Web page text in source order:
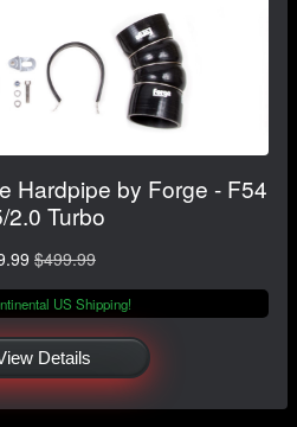
Hardpipe by Forge - F54
2.0 Turbo
$499.99
US Shipping!
Details